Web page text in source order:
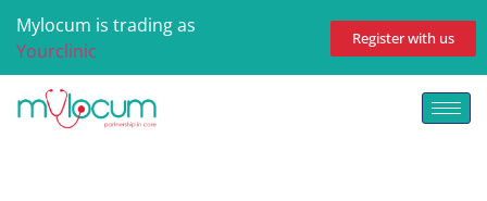
Mylocum is trading as
Yourclinic
Register with us